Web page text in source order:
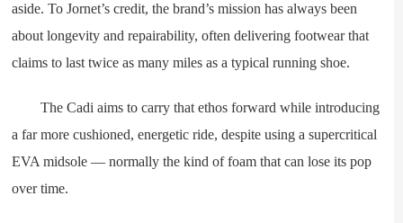
aside. To Jornet’s credit, the brand’s mission has always been
about longevity and repairability, often delivering footwear that
claims to last twice as many miles as a typical running shoe.
The Cadi aims to carry that ethos forward while introducing
a far more cushioned, energetic ride, despite using a supercritical
EVA midsole — normally the kind of foam that can lose its pop
over time.